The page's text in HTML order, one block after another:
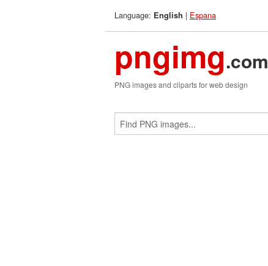
Language: English | Espana
pngimg.com
PNG images and cliparts for web design